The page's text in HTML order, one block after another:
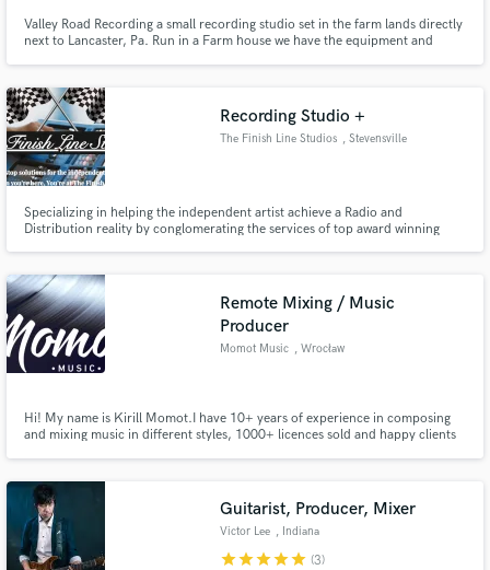
Valley Road Recording a small recording studio set in the farm lands directly
next to Lancaster, Pa. Run in a Farm house we have the equipment and
designed to encourage the best recording.
Recording Studio +
The Finish Line Studios , Stevensville
Specializing in helping the independent artist achieve a Radio and
Distribution reality by conglomerating the services of top award winning
Remote Mixing / Music
Producer
Momot Music , Wrocław
Hi! My name is Kirill Momot.I have 10+ years of experience in composing
and mixing music in different styles, 1000+ licences sold and happy clients
Guitarist, Producer, Mixer
Victor Lee , Indiana
starstarstarstarstar (3)